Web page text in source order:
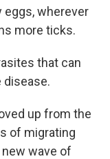
eggs, wherever
more ticks.
that can
disease.
up from the
of migrating
new wave of